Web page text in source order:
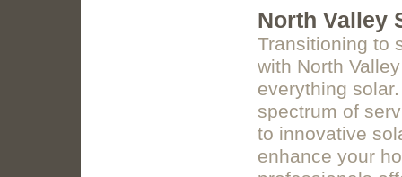
North Valley
Transitioning to
with North
everything
spectrum of
to innovative
enhance your